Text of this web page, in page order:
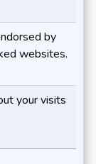
by
websites.
your visits